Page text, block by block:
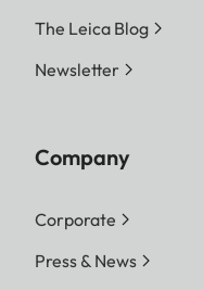
The Leica Blog
Newsletter
Company
Corporate
Press & News